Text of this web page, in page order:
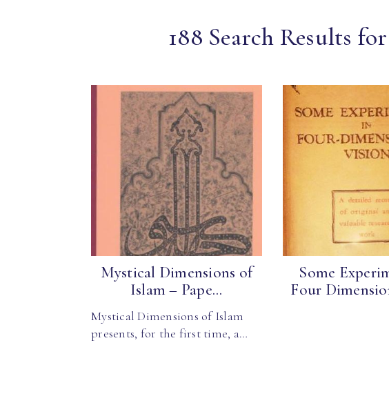
188 Search Results
Mystical Dimensions of
Islam – Pape...
Mystical Dimensions of Islam
presents, for the first time, a…
Some
Four